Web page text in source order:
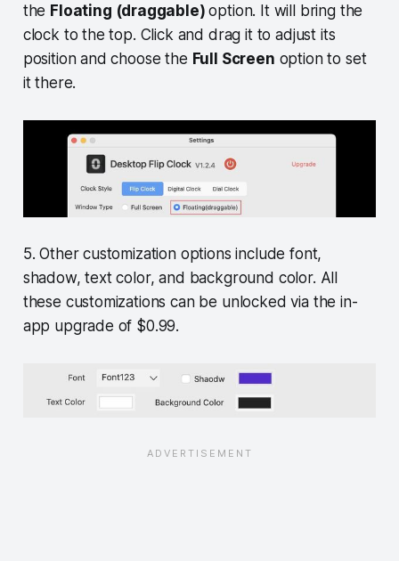
the Floating (draggable) option. It will bring the
clock to the top. Click and drag it to adjust its
position and choose the Full Screen option to set
it there.
5. Other customization options include font,
shadow, text color, and background color. All
these customizations can be unlocked via the in-
app upgrade of $0.99.